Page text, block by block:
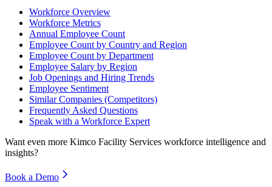
Workforce Overview
Workforce Metrics
Annual Employee Count
Employee Count by Country and Region
Employee Count by Department
Employee Salary by Region
Job Openings and Hiring Trends
Employee Sentiment
Similar Companies (Competitors)
Frequently Asked Questions
Speak with a Workforce Expert
Want even more Kimco Facility Services workforce intelligence and
insights?
Book a Demo